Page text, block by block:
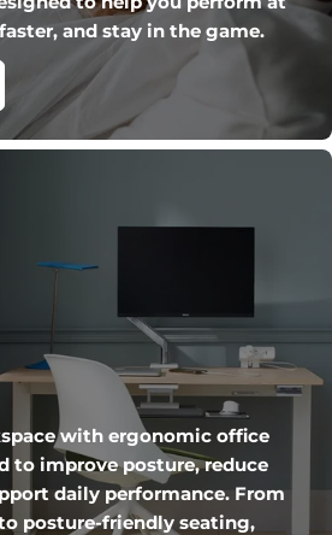
and stay in the game.
with ergonomic office
to improve posture, reduce
daily performance. From
posture-friendly seating,